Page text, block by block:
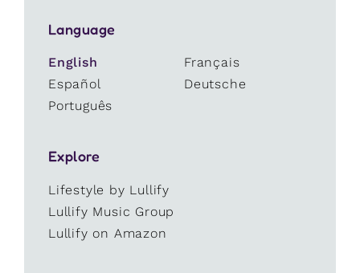
Language
English
Français
Español
Deutsche
Português
Explore
Lifestyle by Lullify
Lullify Music Group
Lullify on Amazon